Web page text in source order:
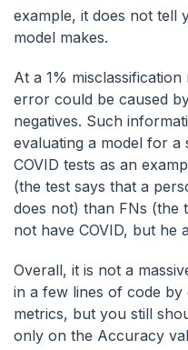
example, it does not
model makes.
At a 1%
error could be caused
negatives. Such
evaluating a model for a
COVID tests as an
(the test says that a
does not) than FNs (the
not have COVID, but he
Overall, it is not a
in a few lines of code
metrics, but you still
only on the Accuracy